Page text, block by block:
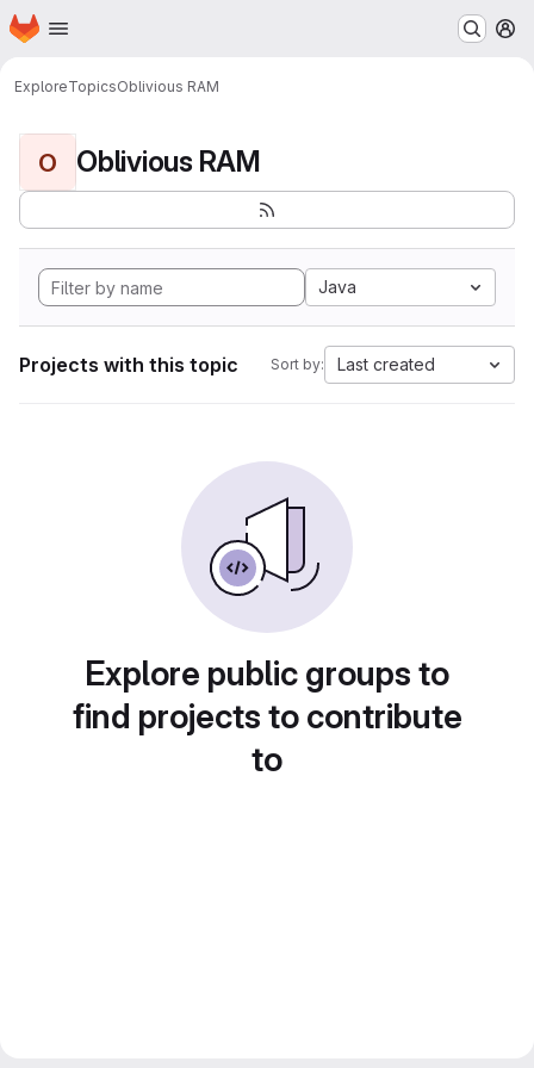
Skip to main content
Homepage
ExploreTopicsOblivious RAM
O Oblivious RAM
Java
Projects with this topic Sort by: Last created
Explore public groups to
find projects to contribute
to